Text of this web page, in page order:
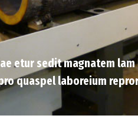
etur sedit magnatem
quaspel laboreium